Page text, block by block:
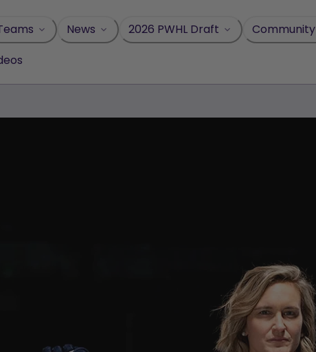
News 2026 PWHL Draft Community